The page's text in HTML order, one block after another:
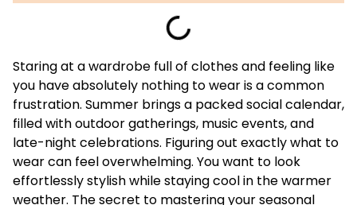
Staring at a wardrobe full of clothes and feeling like
you have absolutely nothing to wear is a common
frustration. Summer brings a packed social calendar,
filled with outdoor gatherings, music events, and
late-night celebrations. Figuring out exactly what to
wear can feel overwhelming. You want to look
effortlessly stylish while staying cool in the warmer
weather. The secret to mastering your seasonal